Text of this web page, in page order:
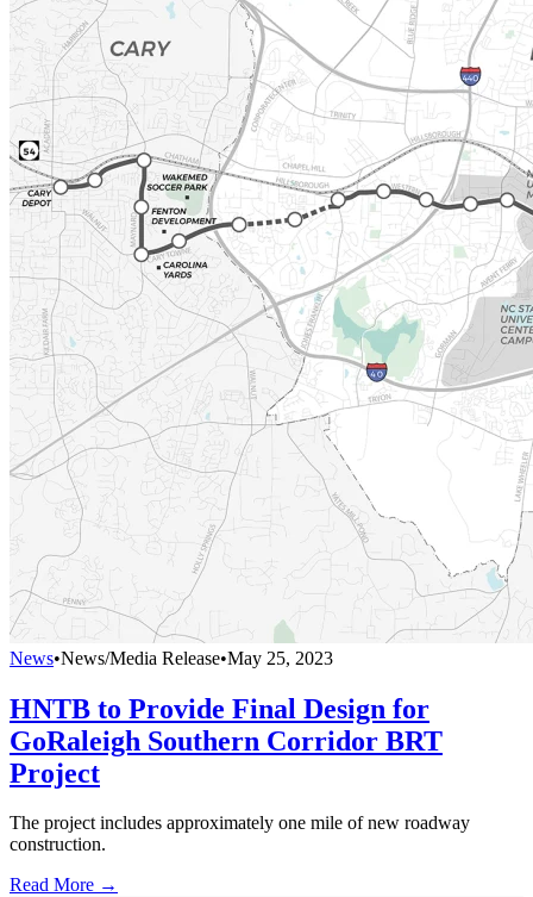
News•News/Media Release•May 25, 2023
HNTB to Provide Final Design for
GoRaleigh Southern Corridor BRT
Project
The project includes approximately one mile of new roadway
construction.
Read More →